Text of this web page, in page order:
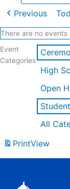
Previous
There are no events
Event
Categories
High
Open
All
PrintView